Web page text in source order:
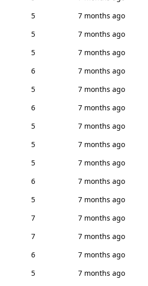
5
7 months ago
5
7 months ago
5
7 months ago
6
7 months ago
5
7 months ago
6
7 months ago
5
7 months ago
5
7 months ago
5
7 months ago
6
7 months ago
5
7 months ago
7
7 months ago
7
7 months ago
6
7 months ago
5
7 months ago